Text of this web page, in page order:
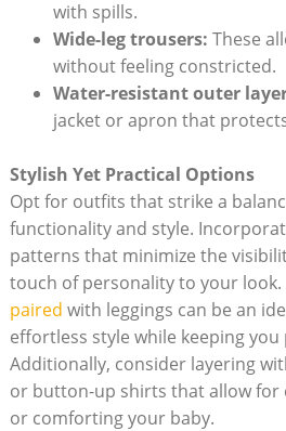
with spills.
Wide-leg trousers: These
without feeling ​constricted.
Water-resistant ‌outer
jacket or apron that
Stylish Yet ⁣Practical Options
Opt ​for outfits that strike a
functionality ​and style.⁢
⁢patterns that minimize‍ the
touch of personality to your ‌look.
paired with leggings can be an
effortless style while keeping
Additionally, consider layering⁣
or button-up shirts that allow for
or comforting your baby.